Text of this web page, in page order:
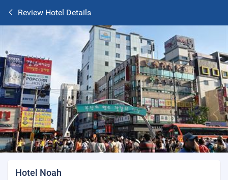
Review Hotel Details
Hotel Noah